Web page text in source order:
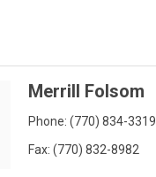
Merrill Folsom
Phone: (770) 834-3319
Fax: (770) 832-8982